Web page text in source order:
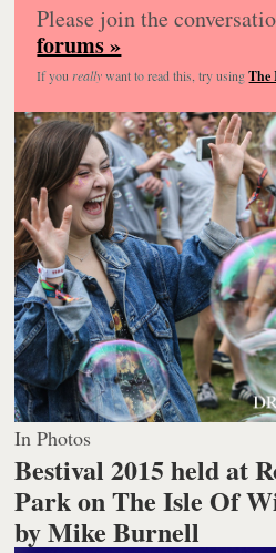
Please join the
forums »
If you reallywant to read this, try usingThe
In Photos
Bestival 2015 held at
Park on The Isle Of
by Mike Burnell